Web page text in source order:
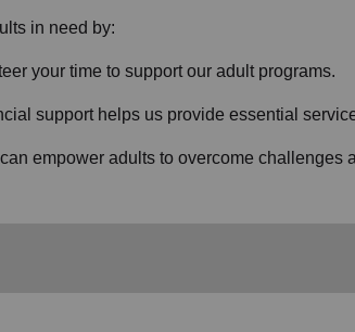
in need by:
your time to support ouradult programs.
support helps us provide essential
empower adults to overcome challenges